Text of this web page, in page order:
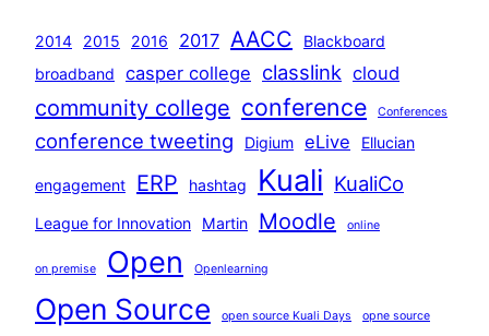
2014 2015 2016 2017 AACC
Blackboard
broadband
casper college classlink cloud
community college conference Conferences
conference tweeting Digium eLive Ellucian
engagement ERP hashtag Kuali KualiCo
League for Innovation Martin Moodle online
on premise Open Openlearning
Open Source open source Kuali Days opne source